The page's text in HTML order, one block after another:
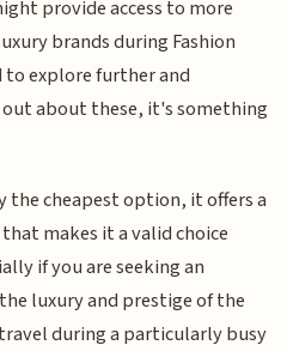
provide access to more
brands during Fashion
to explore further and
about these, it's something
cheapest option, it offers a
makes it a valid choice
if you are seeking an
luxury and prestige of the
during a particularly busy